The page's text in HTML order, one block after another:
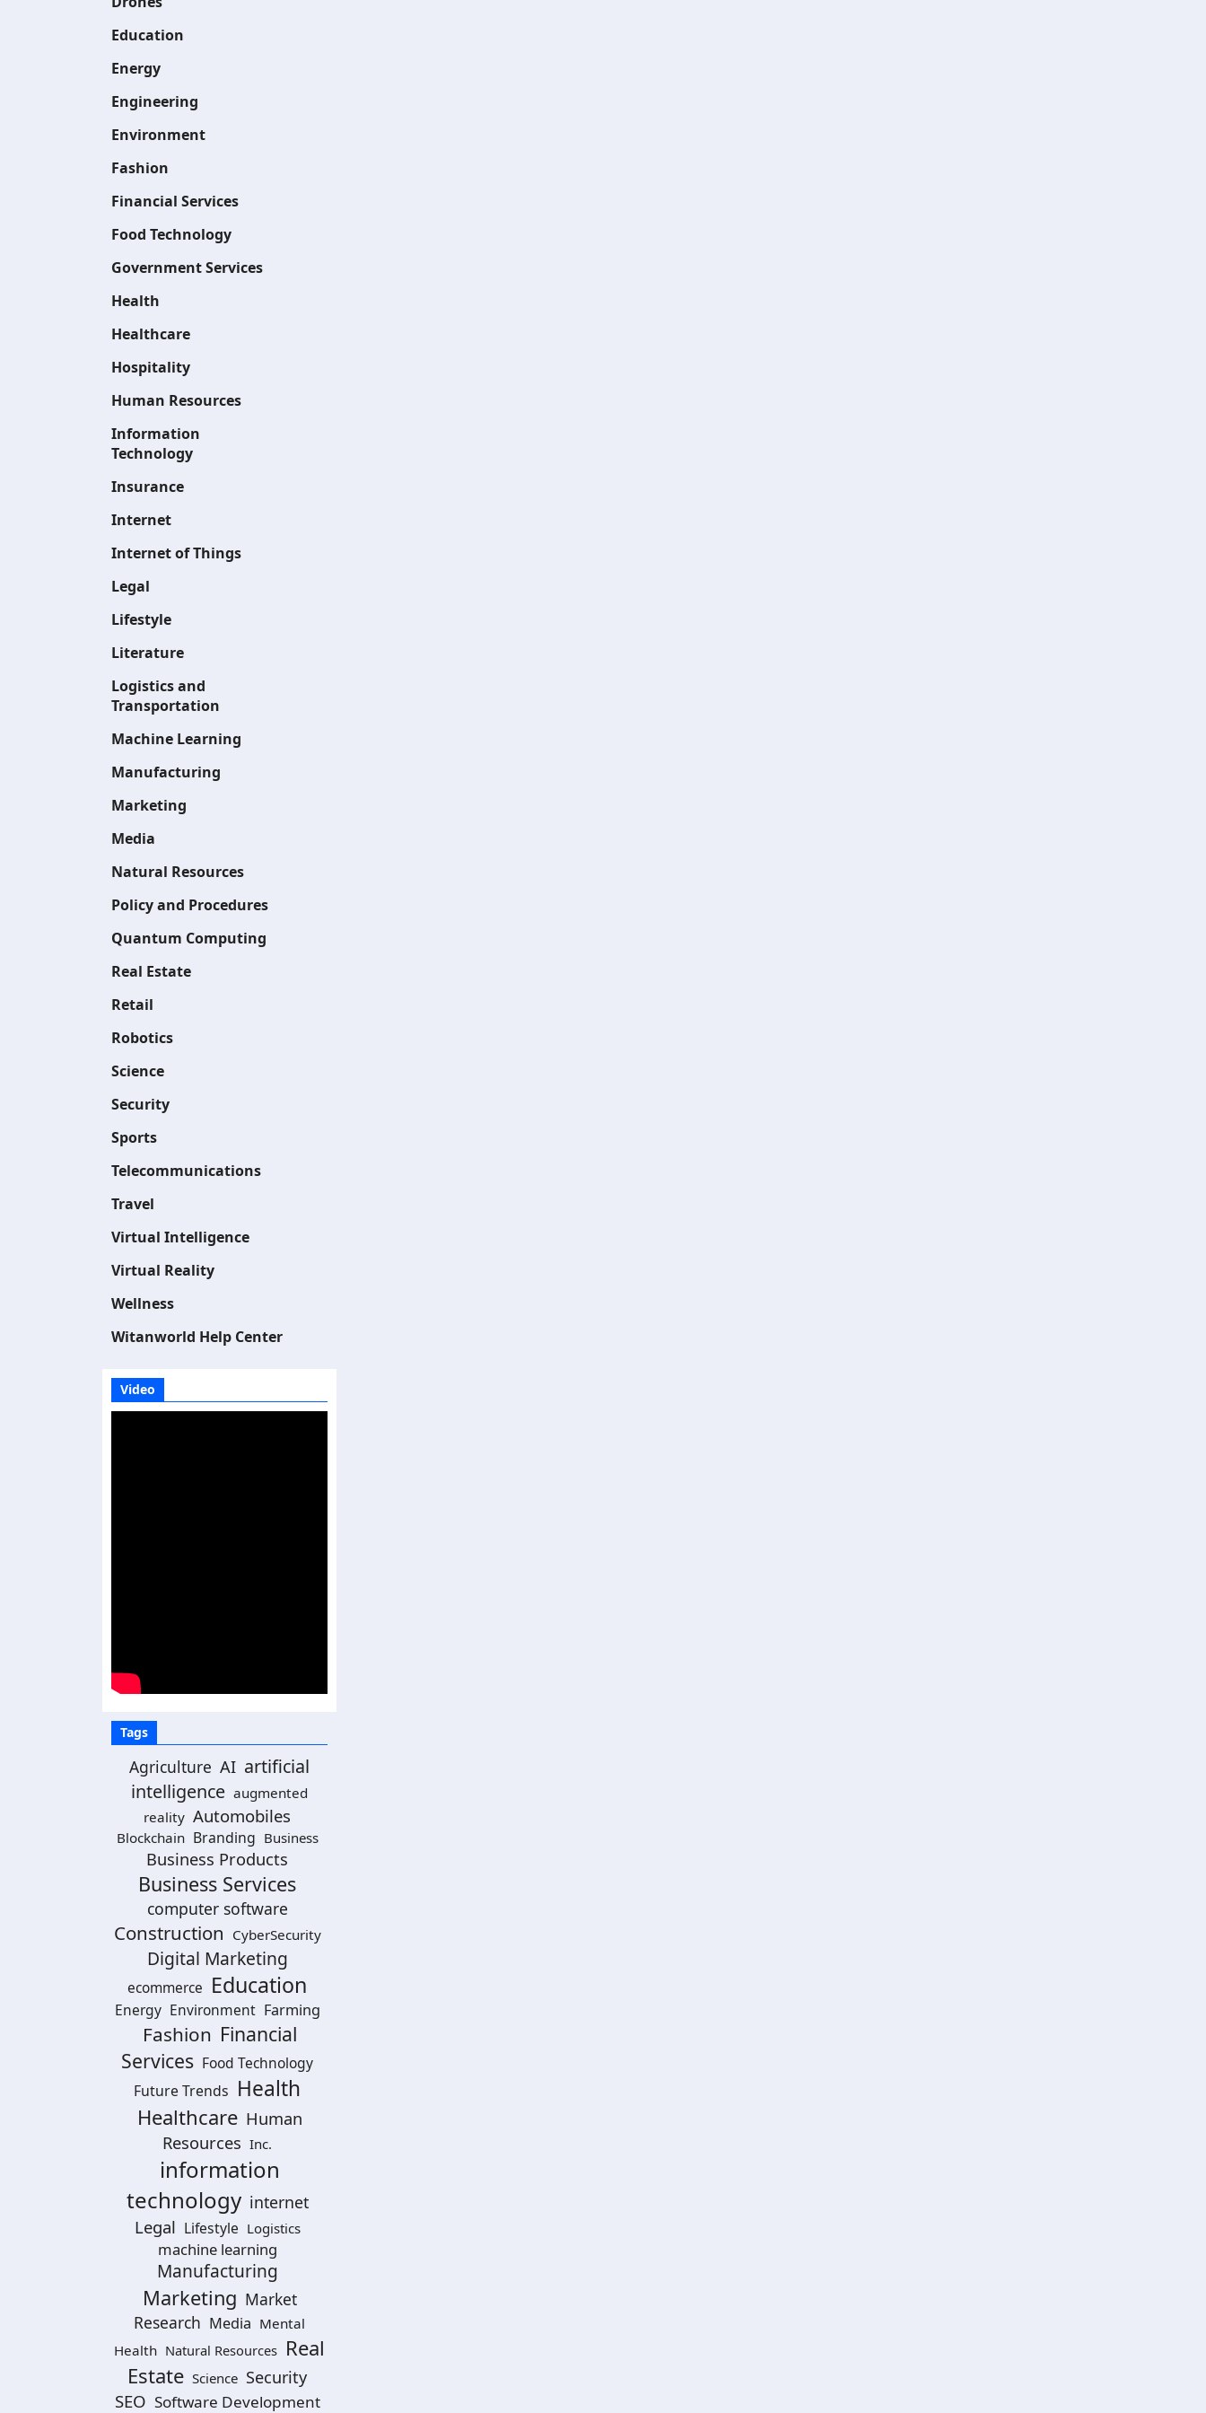
Education
Energy
Engineering
Environment
Fashion
Financial Services
Food Technology
Government Services
Health
Healthcare
Hospitality
Human Resources
Information
Technology
Insurance
Internet
Internet of Things
Legal
Lifestyle
Literature
Logistics and
Transportation
Machine Learning
Manufacturing
Marketing
Media
Natural Resources
Policy and Procedures
Quantum Computing
Real Estate
Retail
Robotics
Science
Security
Sports
Telecommunications
Travel
Virtual Intelligence
Virtual Reality
Wellness
Witanworld Help Center
Video
Tags
Agriculture AI artificial
intelligence augmented
reality Automobiles
Blockchain Branding Business
Business Products
Business Services
computer software
Construction CyberSecurity
Digital Marketing
ecommerce Education
Energy Environment Farming
Fashion Financial
Services Food Technology
Future Trends Health
Healthcare Human
Resources Inc.
information
technology internet
Legal Lifestyle Logistics
machine learning
Manufacturing
Marketing Market
Research Media Mental
Health Natural Resources Real
Estate Science Security
SEO Software Development